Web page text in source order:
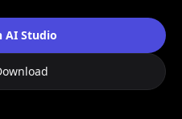
AI Studio